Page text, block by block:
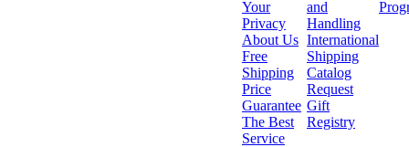
Your
Privacy
About Us
Free
Shipping
Price
Guarantee
The Best
Service
and
Handling
International
Shipping
Catalog
Request
Gift
Registry